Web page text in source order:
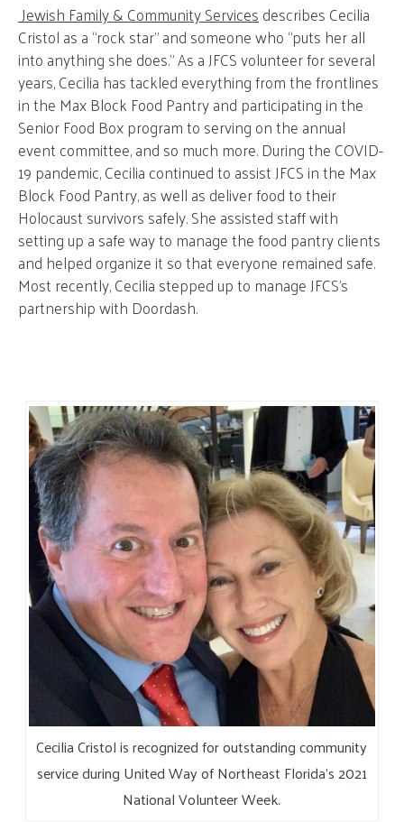
Jewish Family & Community Servicesdescribes Cecilia
Cristol as a “rock star” and someone who “puts her all
into anything she does.” As a JFCS volunteer for several
years, Cecilia has tackled everything from the frontlines
in the Max Block Food Pantry and participating in the
Senior Food Box program to serving on the annual
event committee, and so much more. During the COVID-
19 pandemic, Cecilia continued to assist JFCS in the Max
Block Food Pantry, as well as deliver food to their
Holocaust survivors safely. She assisted staff with
setting up a safe way to manage the food pantry clients
and helped organize it so that everyone remained safe.
Most recently, Cecilia stepped up to manage JFCS’s
partnership with Doordash.
Cecilia Cristol is recognized for outstanding community
service during United Way of Northeast Florida’s 2021
National Volunteer Week.